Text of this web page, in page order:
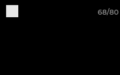
68/80